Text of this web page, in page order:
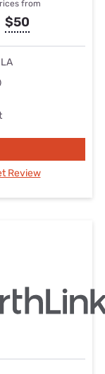
from
$50
Review